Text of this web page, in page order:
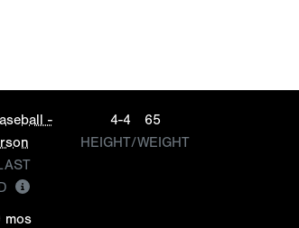
-
4-4
65
HEIGHT/WEIGHT
mos